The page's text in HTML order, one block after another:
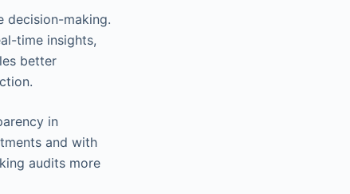
decision-making.
time insights,
better
in
and with
audits more